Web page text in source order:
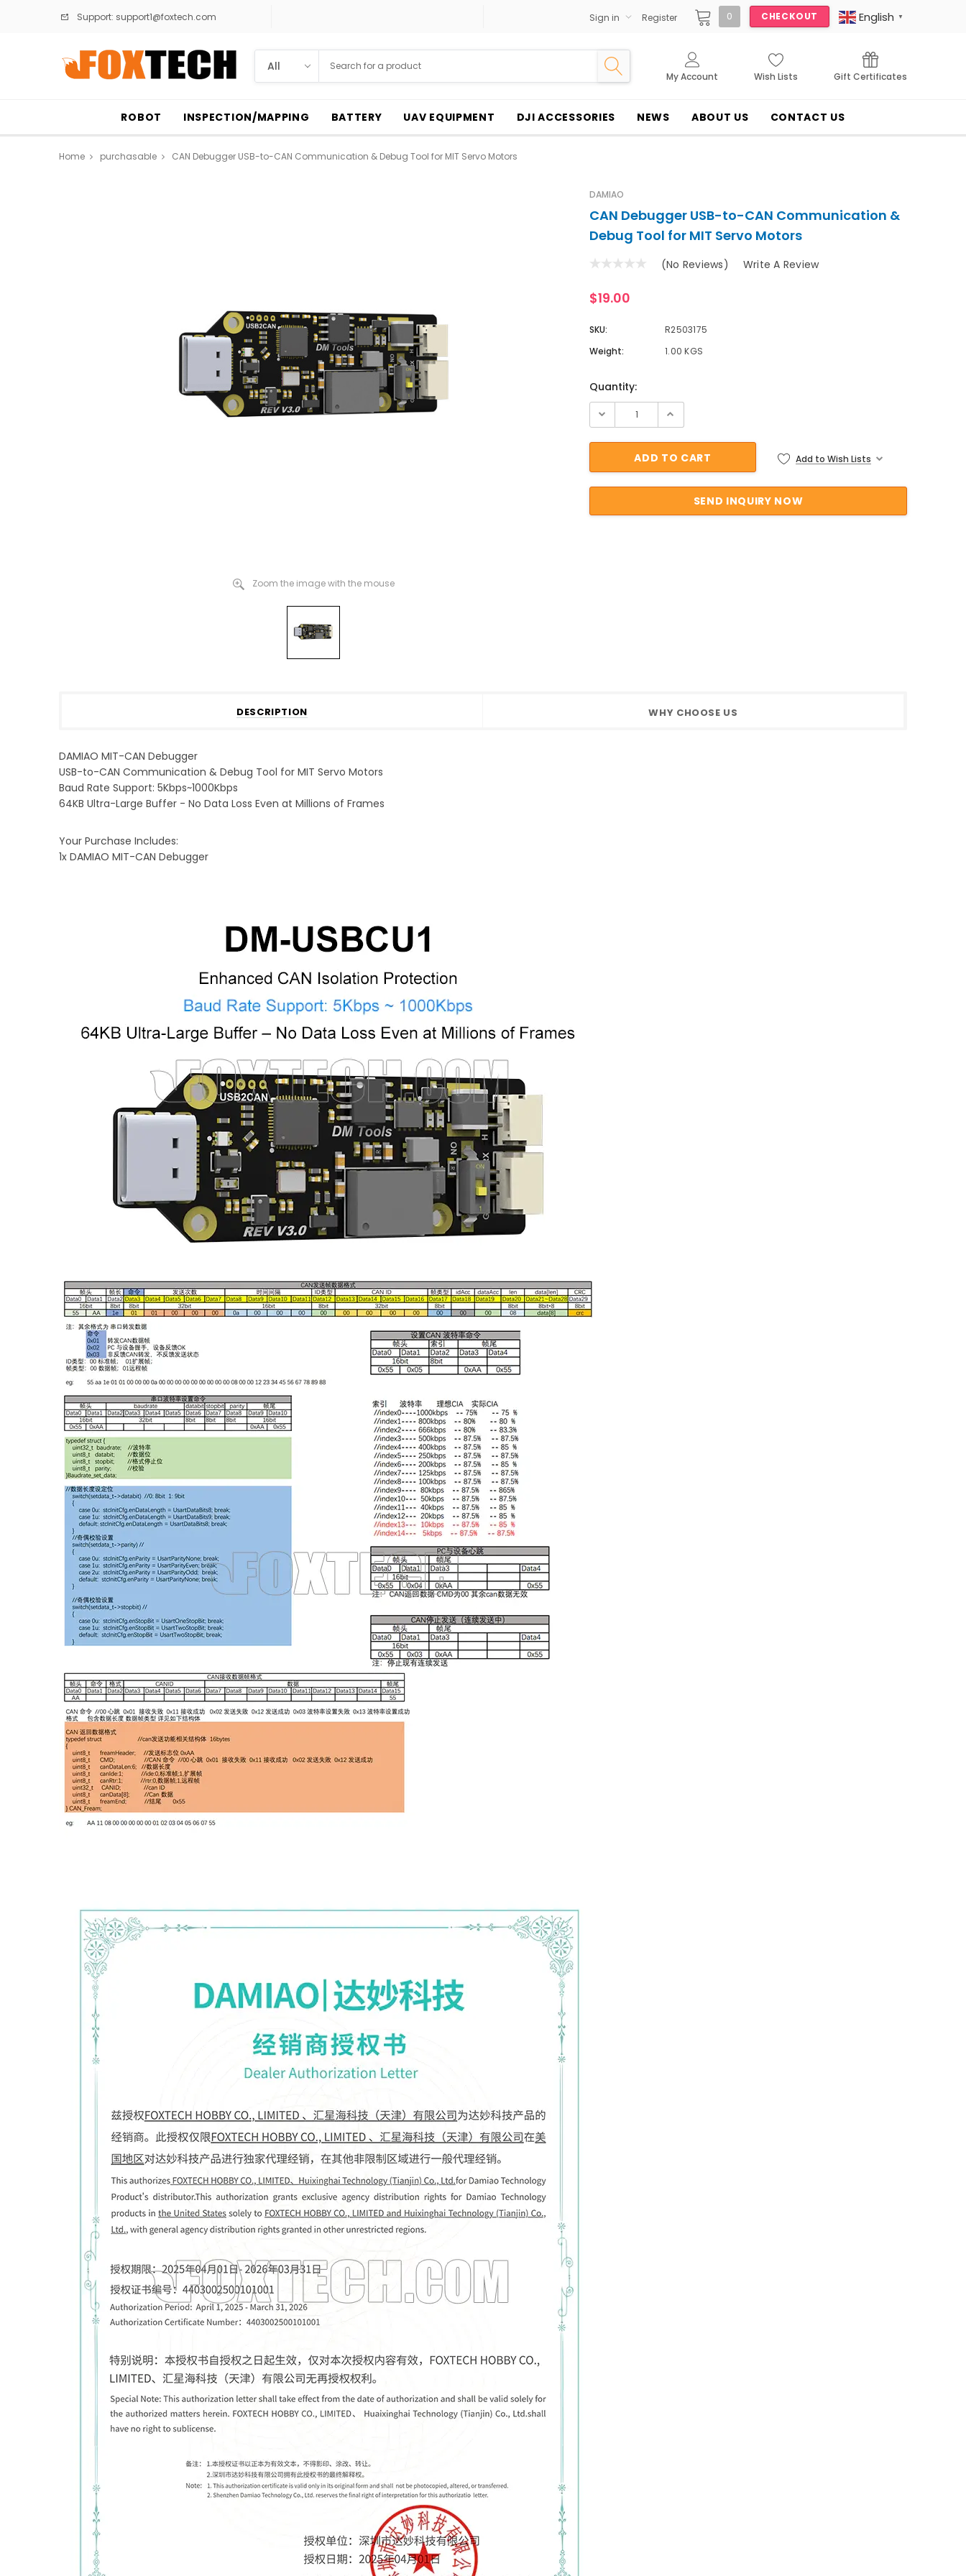
Support: support1@foxtech.com Sign in Register 0 CHECKOUT English ▼
My Account Wish Lists Gift Certificates
ROBOT INSPECTION/MAPPING BATTERY UAV EQUIPMENT DJI ACCESSORIES NEWS ABOUT US CONTACT US
Home purchasable CAN Debugger USB-to-CAN Communication & Debug Tool for MIT Servo Motors
Zoom the image with the mouse
DAMIAO
CAN Debugger USB-to-CAN Communication &
Debug Tool for MIT Servo Motors
(No Reviews) Write A Review
$19.00
SKU:
R2503175
Weight:
1.00 KGS
Current Stock:
Quantity:
Add to Wish Lists
DESCRIPTION WHY CHOOSE US
DAMIAO MIT-CAN Debugger
USB-to-CAN Communication & Debug Tool for MIT Servo Motors
Baud Rate Support: 5Kbps~1000Kbps
64KB Ultra-Large Buffer - No Data Loss Even at Millions of Frames
Your Purchase Includes:
1x DAMIAO MIT-CAN Debugger